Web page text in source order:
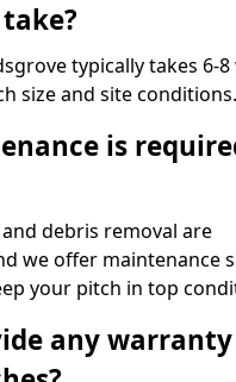
typically takes 6-8
size and site conditions.
is
debris removal are
we offer maintenance
your pitch in top
any